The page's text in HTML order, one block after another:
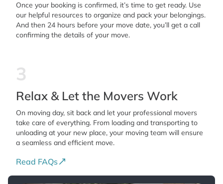
Once your booking is confirmed, it’s time to get ready. Use
our helpful resources to organize and pack your belongings.
And then 24 hours before your move date, you’ll get a call
confirming the details of your move.
3
Relax & Let the Movers Work
On moving day, sit back and let your professional movers
take care of everything. From loading and transporting to
unloading at your new place, your moving team will ensure
a seamless and efficient move.
Read FAQs